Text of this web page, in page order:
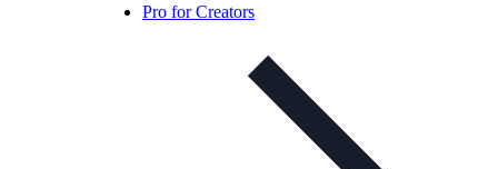
Pro for Creators